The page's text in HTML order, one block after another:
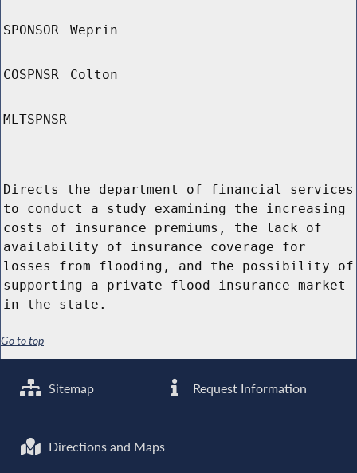
SPONSOR Weprin
COSPNSR Colton
MLTSPNSR
Directs the department of financial services
to conduct a study examining the increasing
costs of insurance premiums, the lack of
availability of insurance coverage for
losses from flooding, and the possibility of
supporting a private flood insurance market
in the state.
Go to top
Sitemap Request Information
Directions and Maps